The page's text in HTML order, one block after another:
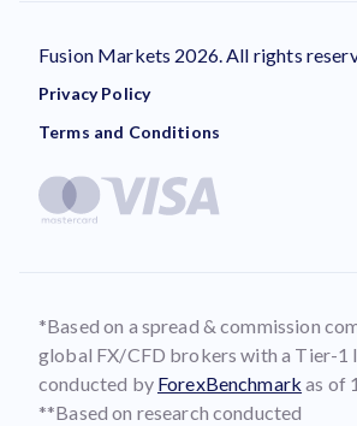
Fusion Markets 2026. All rights
Privacy Policy
Terms and Conditions
*Based on a spread & commission
global FX/CFD brokers with a Tier-1
conducted by ForexBenchmark as of
**Based on research conducted